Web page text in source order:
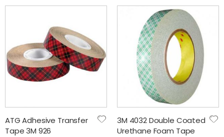
ATG Adhesive Transfer
Tape 3M 926
3M 4032 Double Coated
Urethane Foam Tape